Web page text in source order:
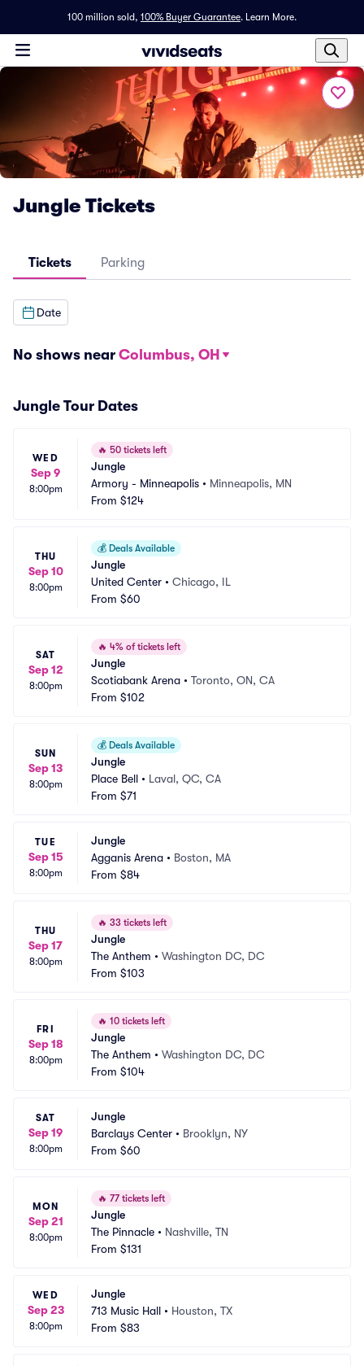
100 million sold, 100% Buyer Guarantee. Learn More.
Jungle Tickets
Tickets Parking
Date
No shows near Columbus, OH
Jungle Tour Dates
WED
Sep 9
8:00pm
🔥 50 tickets left
Jungle
Armory - Minneapolis • Minneapolis, MN
From $124
THU
Sep 10
8:00pm
💰 Deals Available
Jungle
United Center • Chicago, IL
From $60
SAT
Sep 12
8:00pm
🔥 4% of tickets left
Jungle
Scotiabank Arena • Toronto, ON, CA
From $102
SUN
Sep 13
8:00pm
💰 Deals Available
Jungle
Place Bell • Laval, QC, CA
From $71
TUE
Sep 15
8:00pm
Jungle
Agganis Arena • Boston, MA
From $84
THU
Sep 17
8:00pm
🔥 33 tickets left
Jungle
The Anthem • Washington DC, DC
From $103
FRI
Sep 18
8:00pm
🔥 10 tickets left
Jungle
The Anthem • Washington DC, DC
From $104
SAT
Sep 19
8:00pm
Jungle
Barclays Center • Brooklyn, NY
From $60
MON
Sep 21
8:00pm
🔥 77 tickets left
Jungle
The Pinnacle • Nashville, TN
From $131
WED
Sep 23
8:00pm
Jungle
713 Music Hall • Houston, TX
From $83